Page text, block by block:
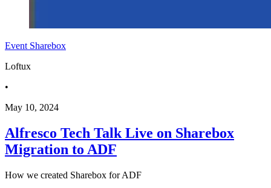
Event Sharebox
Loftux
•
May 10, 2024
Alfresco Tech Talk Live on Sharebox
Migration to ADF
How we created Sharebox for ADF